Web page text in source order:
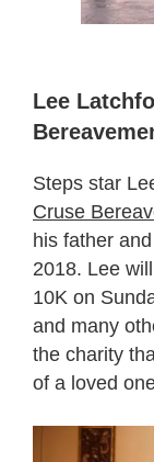
Lee
Steps star
Cruse
his father
2018. Lee
10K on
and many
the charity
of a loved